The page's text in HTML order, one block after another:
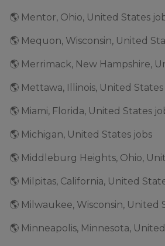
🌎 Mentor, Ohio, United States
🌎 Mequon, Wisconsin, United
🌎 Merrimack, New Hampshire,
🌎 Mettawa, Illinois, United States
🌎 Miami, Florida, United States
🌎 Michigan, United States jobs
🌎 Middleburg Heights, Ohio,
🌎 Milpitas, California, United
🌎 Milwaukee, Wisconsin, United
🌎 Minneapolis, Minnesota,